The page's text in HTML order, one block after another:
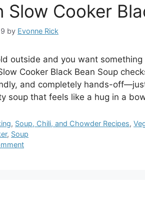
Slow Cooker
by Evonne Rick
outside and you want
Cooker Black Bean Soup
and completely hands-
soup that feels like a hug in a
, Soup, Chili, and Chowder Recipes,
, Soup